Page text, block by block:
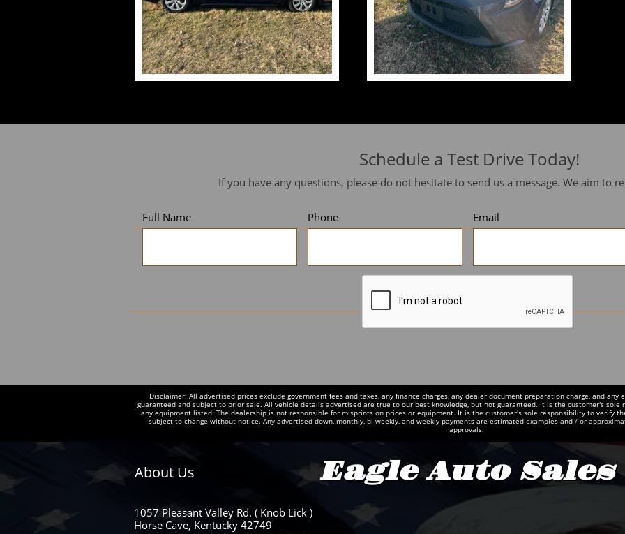
Full Name Phone Email
Schedule a Test Drive Today!
If you have any questions, please do not hesitate to send us a message. We aim to
Disclaimer: All advertised prices exclude government fees and taxes, any finance charges, any dealer document preparation charge, and
guaranteed and subject to prior sale. All vehicle details advertised are true to our best knowledge, but not guaranteed. It is the customer's
any equipment listed. The dealership is not responsible for misprints on prices or equipment. It is the customer's sole responsibility to verify
subject to change without notice. Any advertised down, monthly, bi-weekly, and weekly payments are estimated examples and / or
approvals.
About Us
1057 Pleasant Valley Rd. ( Knob Lick )
Horse Cave, Kentucky 42749
Eagle Auto Sales